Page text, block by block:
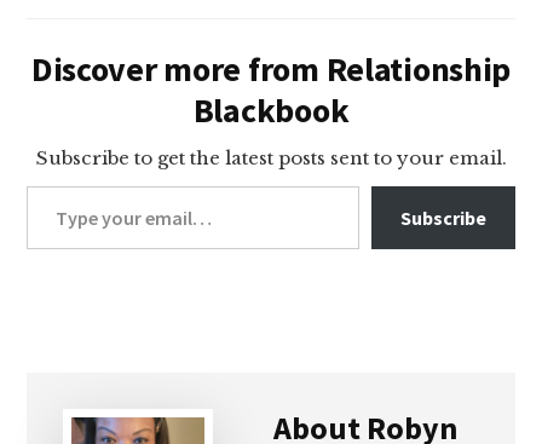
Discover more from Relationship
Blackbook
Subscribe to get the latest posts sent to your email.
Type your email…
Subscribe
About Robyn